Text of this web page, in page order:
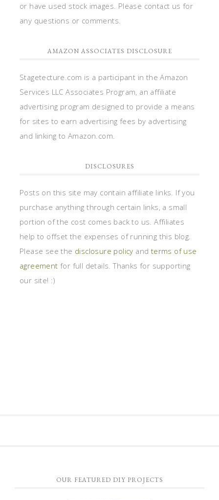
or have used stock images. Please contact us for
any questions or comments.
AMAZON ASSOCIATES DISCLOSURE
Stagetecture.com is a participant in the Amazon
Services LLC Associates Program, an affiliate
advertising program designed to provide a means
for sites to earn advertising fees by advertising
and linking to Amazon.com.
DISCLOSURES
Posts on this site may contain affiliate links. If you
purchase anything through certain links, a small
portion of the cost comes back to us. Affiliates
help to offset the expenses of running this blog.
Please see the disclosure policy and terms of use
agreement for full details. Thanks for supporting
our site! :)
OUR FEATURED DIY PROJECTS